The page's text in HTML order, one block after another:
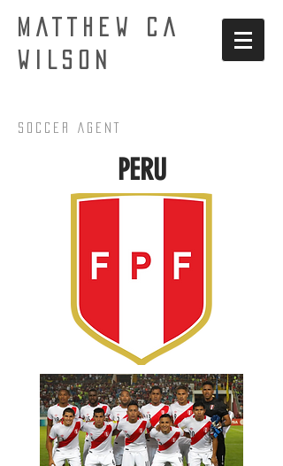
MATTHEW CA
WILSON
Soccer AgenT
PERU